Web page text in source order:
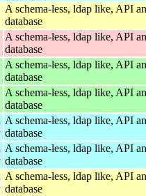
A schema-less, ldap like, API
database
A schema-less, ldap like, API
database
A schema-less, ldap like, API
database
A schema-less, ldap like, API
database
A schema-less, ldap like, API
database
A schema-less, ldap like, API
database
A schema-less, ldap like, API
database